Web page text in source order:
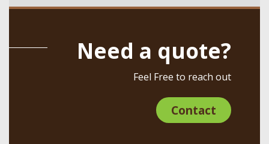
Need a quote?
Feel Free to reach out
Contact